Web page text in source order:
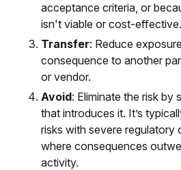
acceptance criteria, or
isn't viable or cost-effective.
Transfer: Reduce
consequence to another
or vendor.
Avoid: Eliminate the risk by
that introduces it. It’s
risks with severe regulatory
where consequences
activity.